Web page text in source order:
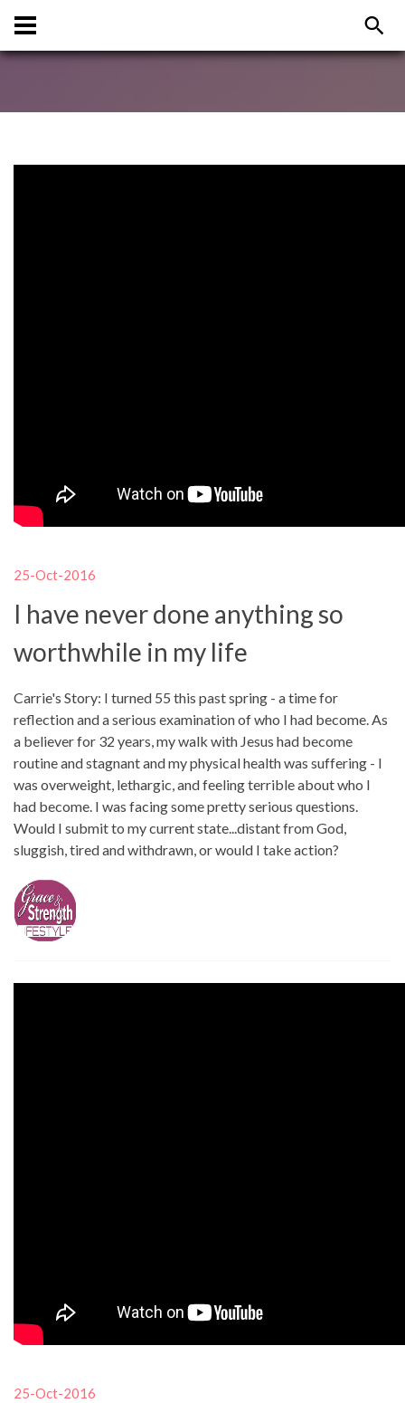
25-Oct-2016
I have never done anything so
worthwhile in my life
Carrie's Story: I turned 55 this past spring - a time for
reflection and a serious examination of who I had become. As
a believer for 32 years, my walk with Jesus had become
routine and stagnant and my physical health was suffering - I
was overweight, lethargic, and feeling terrible about who I
had become. I was facing some pretty serious questions.
Would I submit to my current state...distant from God,
sluggish, tired and withdrawn, or would I take action?
25-Oct-2016